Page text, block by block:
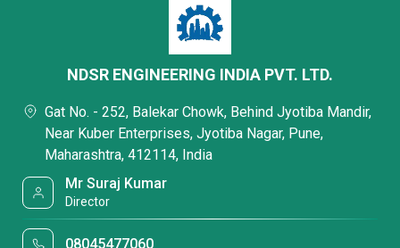
NDSR ENGINEERING INDIA PVT. LTD.
Gat No. - 252, Balekar Chowk, Behind Jyotiba Mandir,
Near Kuber Enterprises, Jyotiba Nagar, Pune,
Maharashtra, 412114, India
Mr Suraj Kumar
Director
08045477060